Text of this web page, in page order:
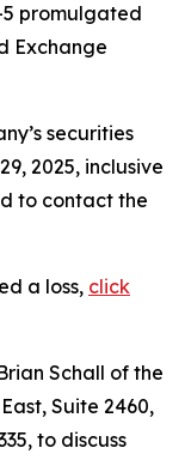
5 promulgated
Exchange
securities
2025, inclusive
to contact the
a loss, click
Schall of the
Suite 2460,
to discuss